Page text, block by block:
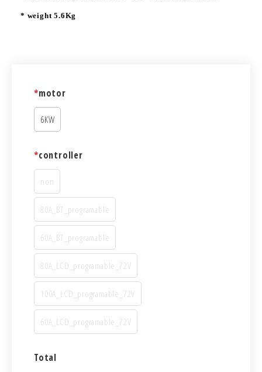
* weight 5.6Kg
*motor
6KW
*controller
non
80A_BT_programable
60A_BT_programable
80A_LCD_programable_72V
100A_LCD_programable_72V
60A_LCD_programable_72V
Total